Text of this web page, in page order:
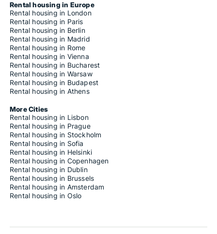
Rental housing in Europe
Rental housing in London
Rental housing in Paris
Rental housing in Berlin
Rental housing in Madrid
Rental housing in Rome
Rental housing in Vienna
Rental housing in Bucharest
Rental housing in Warsaw
Rental housing in Budapest
Rental housing in Athens
More Cities
Rental housing in Lisbon
Rental housing in Prague
Rental housing in Stockholm
Rental housing in Sofia
Rental housing in Helsinki
Rental housing in Copenhagen
Rental housing in Dublin
Rental housing in Brussels
Rental housing in Amsterdam
Rental housing in Oslo